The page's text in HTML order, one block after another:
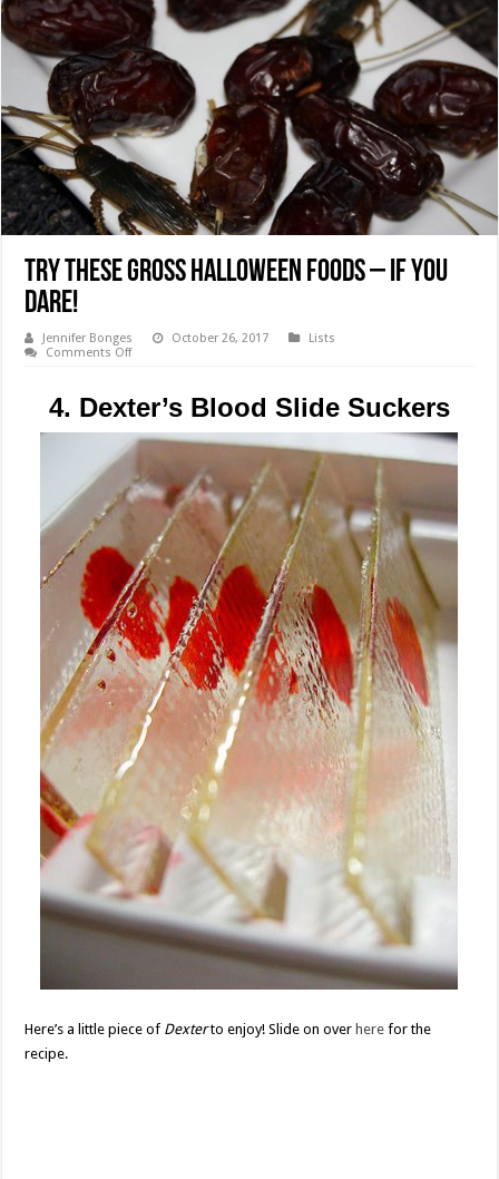
Try These Gross Halloween Foods – If You
Dare!
Jennifer Bonges October 26, 2017
Lists
Comments Offon
Gross
Halloween
–
If
Dare!
4. Dexter’s Blood Slide Suckers
Here’s a little piece of Dexterto enjoy! Slide on over here for the
recipe.